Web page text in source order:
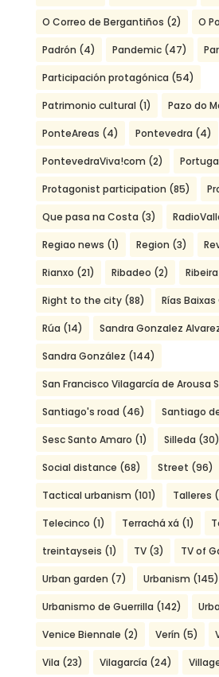
O Correo de Bergantiños (2) O
Padrón (4) Pandemic(47)
Participación protagónica (54)
Patrimonio cultural (1) Pazo do
PonteAreas (4) Pontevedra (4)
PontevedraViva!com (2)
Protagonist participation (85)
Que pasa na Costa (3)
Regiao news (1) Region (3)
Rianxo (21) Ribadeo (2) Ribeira
Right to the city(88) Rías
Rúa (14) Sandra Gonzalez
Sandra González (144)
San Francisco Vilagarcía de Arousa
Santiago's road (46) Santiago
Sesc Santo Amaro (1) Silleda (30)
Social distance (68) Street (96)
Tactical urbanism (101) Talleres
Telecinco (1) Terrachá xá (1)
treintayseis (1) TV(3) TV of
Urban garden (7) Urbanism (145)
Urbanismo de Guerrilla (142)
Venice Biennale (2) Verín (5)
Vila (23) Vilagarcía (24)